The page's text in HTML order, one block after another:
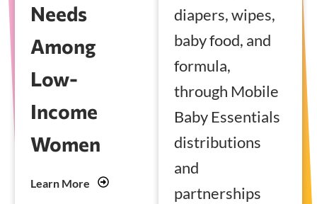
Needs
Among
Low-
Income
Women
Learn More
diapers, wipes,
baby food, and
formula,
through Mobile
Baby Essentials
distributions
and
partnerships